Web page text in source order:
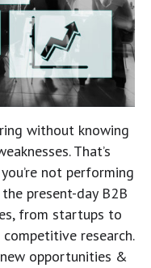
without knowing
That’s
not performing
present-day B2B
from startups to
research.
opportunities &